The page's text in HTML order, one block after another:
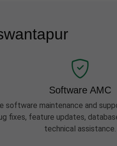
Software AMC
software maintenance and
fixes, feature updates,
technical assistance.